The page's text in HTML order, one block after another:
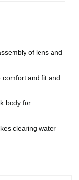
of lens and
comfort and fit and
body for
clearing water